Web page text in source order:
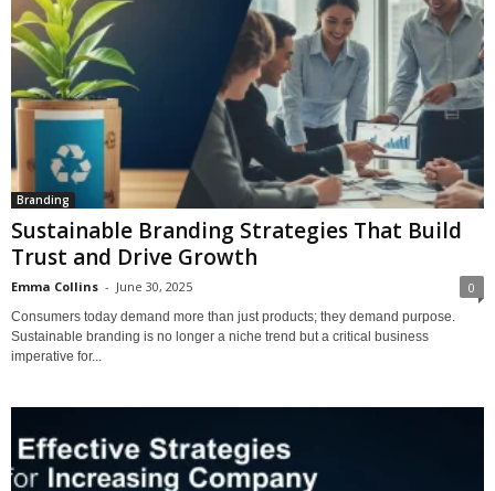
Branding
Sustainable Branding Strategies That Build
Trust and Drive Growth
Emma Collins - June 30, 2025 0
Consumers today demand more than just products; they demand purpose.
Sustainable branding is no longer a niche trend but a critical business
imperative for...